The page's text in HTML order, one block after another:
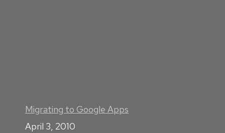
Migrating to Google Apps
Date
April 3, 2010